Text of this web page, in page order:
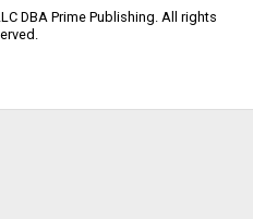
DBA Prime Publishing. All rights